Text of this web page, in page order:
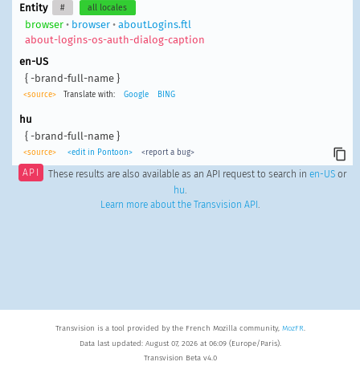
Entity # all locales
browser• browser• aboutLogins.ftl
about-logins-os-auth-dialog-caption
en-US
{ -brand-full-name }
<source> Translate with: Google BING
hu
{ -brand-full-name }
<source> <edit in Pontoon> <report a bug>
API These results are also available as an API request to search in en-USor
hu.
Learn more about the Transvision API .
Transvision is a tool provided by the French Mozilla community, MozFR.
Data last updated: August 07, 2026 at 06:09 (Europe/Paris).
Transvision Beta v4.0